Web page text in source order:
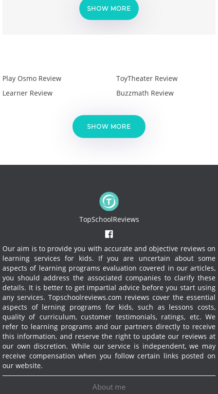
SHOW MORE
Play Osmo Review
Learner Review
ToyTheater Review
Buzzmath Review
SHOW MORE
TopSchoolReviews
Our aim is to provide you with accurate and objective reviews on
learning services for kids. If you are uncertain about some
aspects of learning programs evaluation covered in our articles,
you should address the associated companies to clarify these
details. It is better to get impartial advice before you start using
any services. Topschoolreviews.com reviews cover the essential
aspects of lerning programs for kids, such as lessons costs,
quality of curriculum, customer testimonials, ratings, etc. We
refer to learning programs and our partners directly to receive
this information, and reserve the right to update our reviews at
our own discretion. While our service is independent, we may
receive compensation when you follow certain links posted on
our website.
About me